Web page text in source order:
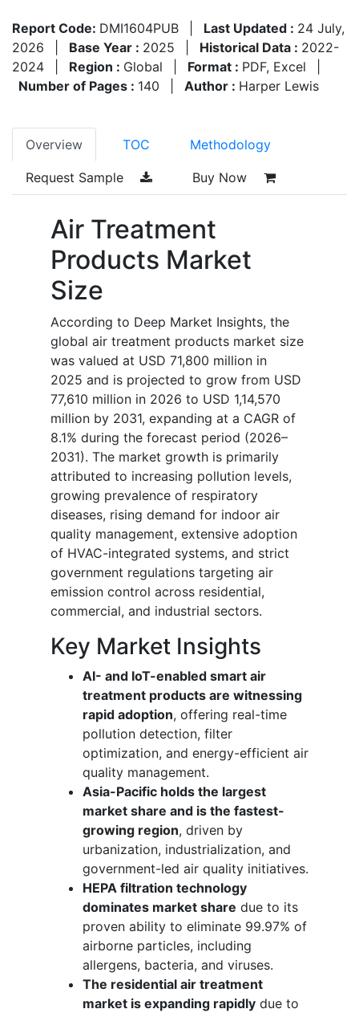
Report Code: DMI1604PUB Last Updated : 24 July,
2026
Base Year : 2025 Historical Data : 2022-
2024
Region : Global Format : PDF, Excel
Number of Pages : 140 Author : Harper Lewis
Overview TOC Methodology
Request Sample Buy Now
Air Treatment
Products Market
Size
According to Deep Market Insights, the
global air treatment products market size
was valued at USD 71,800 million in
2025 and is projected to grow from USD
77,610 million in 2026 to USD 1,14,570
million by 2031, expanding at a CAGR of
8.1% during the forecast period (2026–
2031). The market growth is primarily
attributed to increasing pollution levels,
growing prevalence of respiratory
diseases, rising demand for indoor air
quality management, extensive adoption
of HVAC-integrated systems, and strict
government regulations targeting air
emission control across residential,
commercial, and industrial sectors.
Key Market Insights
AI- and IoT-enabled smart air
treatment products are witnessing
rapid adoption, offering real-time
pollution detection, filter
optimization, and energy-efficient air
quality management.
Asia-Pacific holds the largest
market share and is the fastest-
growing region, driven by
urbanization, industrialization, and
government-led air quality initiatives.
HEPA filtration technology
dominates market share due to its
proven ability to eliminate 99.97% of
airborne particles, including
allergens, bacteria, and viruses.
The residential air treatment
market is expanding rapidly due to